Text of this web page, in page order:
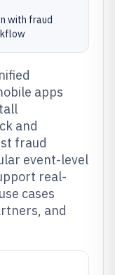
with fraud
apps
and
fraud
event-level
real-
cases
and